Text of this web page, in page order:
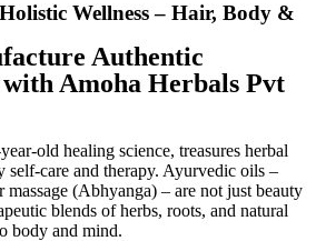
Wellness – Hair, Body &
Authentic
Amoha Herbals Pvt
old healing science, treasures herbal
self-care and therapy. Ayurvedic oils –
(Abhyanga) – are not just beauty
blends of herbs, roots, and natural
body and mind.